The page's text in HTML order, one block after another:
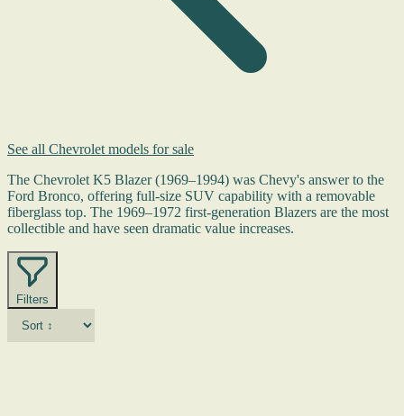
See all Chevrolet models for sale
The Chevrolet K5 Blazer (1969–1994) was Chevy's answer to the
Ford Bronco, offering full-size SUV capability with a removable
fiberglass top. The 1969–1972 first-generation Blazers are the most
collectible and have seen dramatic value increases.
Filters